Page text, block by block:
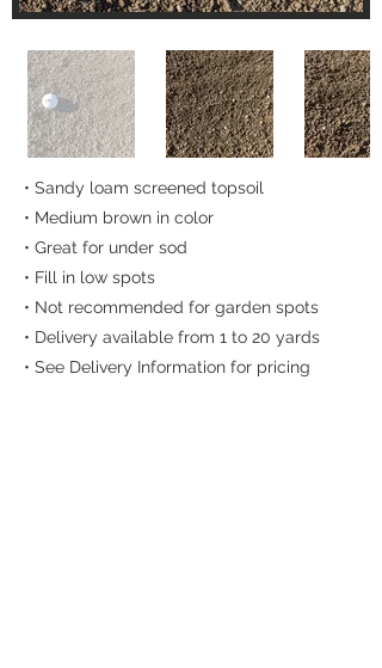
• Sandy loam screened topsoil
• Medium brown in color
• Great for under sod
• Fill in low spots
• Not recommended for garden spots
• Delivery available from 1 to 20 yards
• See Delivery Information for pricing